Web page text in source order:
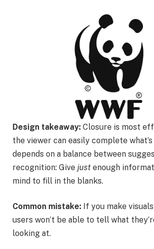
Design takeaway: Closure is most
the viewer can easily complete
depends on a balance between
recognition: Give just enough
mind to fill in the blanks.
Common mistake: If you make
users won’t be able to tell what
looking at.